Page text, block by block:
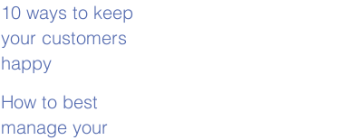
10 ways to keep
your customers
happy
How to best
manage your